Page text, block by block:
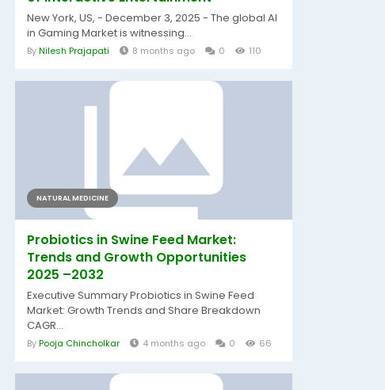
New York, US, - December 3, 2025 - The global AI
in Gaming Market is witnessing...
ByNilesh Prajapati 8 months ago 0 110
NATURAL MEDICINE
Probiotics in Swine Feed Market:
Trends and Growth Opportunities
2025 –2032
Executive Summary Probiotics in Swine Feed
Market: Growth Trends and Share Breakdown
CAGR...
ByPooja Chincholkar 4 months ago 0 66